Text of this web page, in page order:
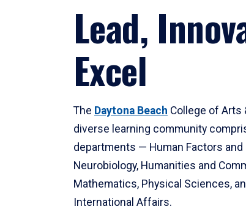
Lead,
Excel
The Daytona Beach College of Arts
diverse learning community
departments — Human Factors and
Neurobiology, Humanities and
Mathematics, Physical Sciences,
International Affairs.